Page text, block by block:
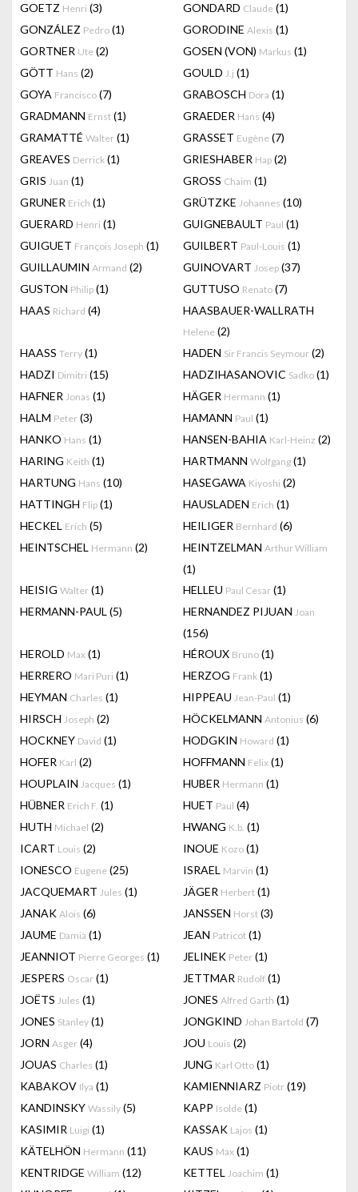
GOETZ Henri (3) GONDARD Claude (1)
GONZÁLEZ Pedro (1) GORODINE Alexis (1)
GORTNER Ute (2) GOSEN (VON) Markus (1)
GÖTT Hans (2) GOULD J.j (1)
GOYA Francisco (7) GRABOSCH Dora (1)
GRADMANN Ernst (1) GRAEDER Hans (4)
GRAMATTÉ Walter (1) GRASSET Eugène (7)
GREAVES Derrick (1) GRIESHABER Hap (2)
GRIS Juan (1) GROSS Chaim (1)
GRUNER Erich (1) GRÜTZKE Johannes (10)
GUERARD Henri (1) GUIGNEBAULT Paul (1)
GUIGUET François Joseph (1) GUILBERT Paul-Louis (1)
GUILLAUMIN Armand (2) GUINOVART Josep (37)
GUSTON Philip (1) GUTTUSO Renato (7)
HAAS Richard (4) HAASBAUER-WALLRATH
Helene (2)
HAASS Terry (1) HADEN Sir Francis Seymour (2)
HADZI Dimitri (15) HADZIHASANOVIC Sadko (1)
HAFNER Jonas (1) HÄGER Hermann (1)
HALM Peter (3) HAMANN Paul (1)
HANKO Hans (1) HANSEN-BAHIA Karl-Heinz (2)
HARING Keith (1) HARTMANN Wolfgang (1)
HARTUNG Hans (10) HASEGAWA Kiyoshi (2)
HATTINGH Flip (1) HAUSLADEN Erich (1)
HECKEL Erich (5) HEILIGER Bernhard (6)
HEINTSCHEL Hermann (2) HEINTZELMAN Arthur William
(1)
HEISIG Walter (1) HELLEU Paul Cesar (1)
HERMANN-PAUL (5) HERNANDEZ PIJUAN Joan
(156)
HEROLD Max (1) HÉROUX Bruno (1)
HERRERO Mari Puri (1) HERZOG Frank (1)
HEYMAN Charles (1) HIPPEAU Jean-Paul (1)
HIRSCH Joseph (2) HÖCKELMANN Antonius (6)
HOCKNEY David (1) HODGKIN Howard (1)
HOFER Karl (2) HOFFMANN Felix (1)
HOUPLAIN Jacques (1) HUBER Hermann (1)
HÜBNER Erich F. (1) HUET Paul (4)
HUTH Michael (2) HWANG K.b. (1)
ICART Louis (2) INOUE Kozo (1)
IONESCO Eugene (25) ISRAEL Marvin (1)
JACQUEMART Jules (1) JÄGER Herbert (1)
JANAK Alois (6) JANSSEN Horst (3)
JAUME Damià (1) JEAN Patricot (1)
JEANNIOT Pierre Georges (1) JELINEK Peter (1)
JESPERS Oscar (1) JETTMAR Rudolf (1)
JOËTS Jules (1) JONES Alfred Garth (1)
JONES Stanley (1) JONGKIND Johan Bartold (7)
JORN Asger (4) JOU Louis (2)
JOUAS Charles (1) JUNG Karl Otto (1)
KABAKOV Ilya (1) KAMIENNIARZ Piotr (19)
KANDINSKY Wassily (5) KAPP Isolde (1)
KASIMIR Luigi (1) KASSAK Lajos (1)
KÄTELHÖN Hermann (11) KAUS Max (1)
KENTRIDGE William (12) KETTEL Joachim (1)